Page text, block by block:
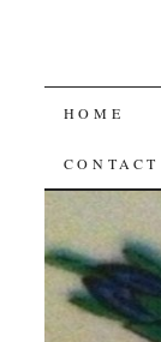
SKIP
TO
HOME
CONTACT